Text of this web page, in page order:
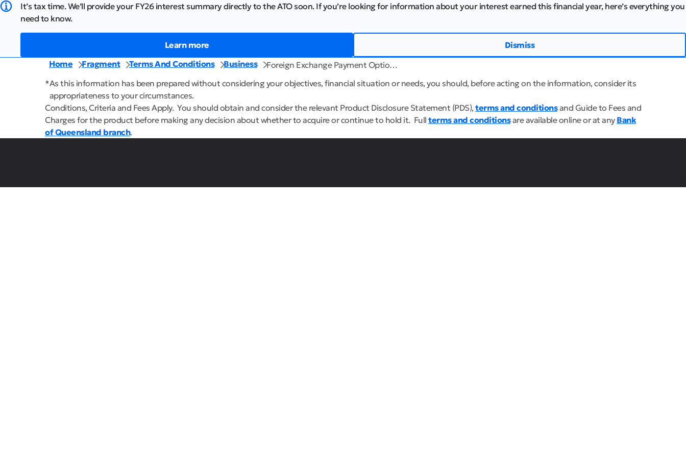
It’s tax time. We’ll provide your FY26 interest summary directly to the ATO soon. If you’re looking for information about your interest earned this financial year, here’s everything you
need to know.
Learn more
Dismiss
Home
Fragment Terms And Conditions Business
Foreign Exchange Payment Optio…
*As this information has been prepared without considering your objectives, financial situation or needs, you should, before acting on the information, consider its
appropriateness to your circumstances.
Conditions, Criteria and Fees Apply. You should obtain and consider the relevant Product Disclosure Statement (PDS),terms and conditionsand Guide to Fees and
Charges for the product before making any decision about whether to acquire or continue to hold it. Full terms and conditionsare available online or at any Bank
of Queensland branch.